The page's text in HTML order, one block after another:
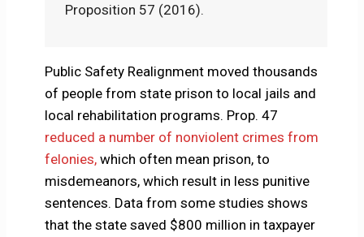
Proposition 57 (2016).
Public Safety Realignment moved thousands
of people from state prison to local jails and
local rehabilitation programs. Prop. 47
reduced a number of nonviolent crimes from
felonies,which often mean prison, to
misdemeanors, which result in less punitive
sentences. Data from some studies shows
that the state saved $800 million in taxpayer